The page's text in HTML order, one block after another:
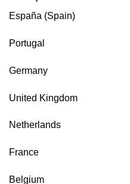
España (Spain)
Portugal
Germany
United Kingdom
Netherlands
France
Belgium